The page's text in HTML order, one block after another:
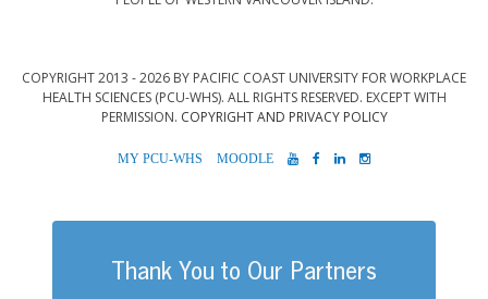
COPYRIGHT 2013 - 2026 BY PACIFIC COAST UNIVERSITY FOR WORKPLACE
HEALTH SCIENCES (PCU-WHS). ALL RIGHTS RESERVED. EXCEPT WITH
PERMISSION. COPYRIGHT AND PRIVACY POLICY
MYPCU-
MOODLEYOUTUBE
FACEBOOK
LINKEDIN
Thank You to Our Partners